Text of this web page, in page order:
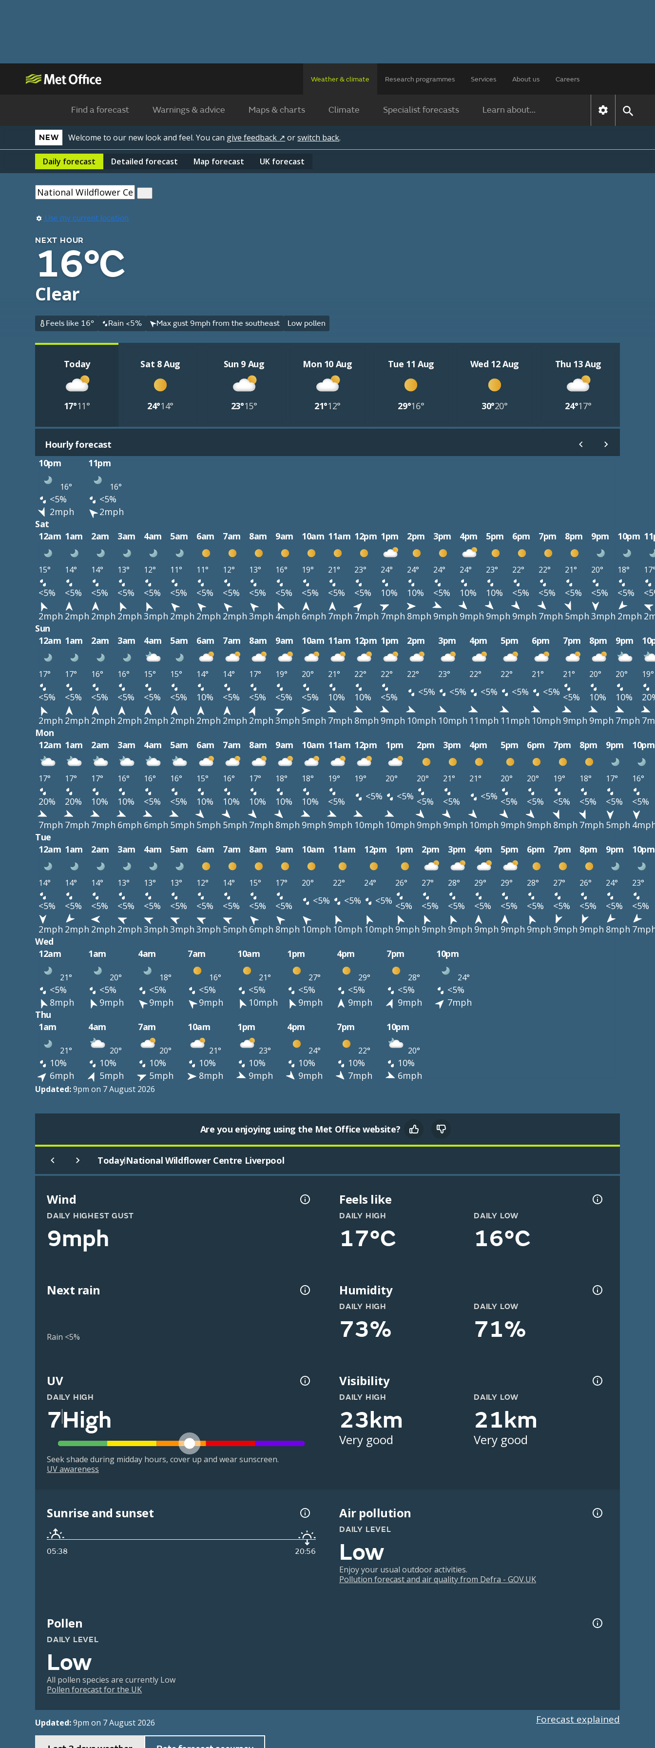
Weather & climate Research programmes Services About us Careers
Find a forecast Warnings & advice Maps & charts Climate Specialist forecasts Learn about...
NEW Welcome to our new look and feel. You can give feedback ↗ orswitch back.
Daily forecast Detailed forecast Map forecast UK forecast
Use my current location
NEXT HOUR
16°C
Clear
Feels like 16° Rain <5% Max gust 9mph from the southeast Low pollen
Today
17°11°
Sat 8 Aug
24°14°
Sun 9 Aug
23°15°
Mon 10 Aug
21°12°
Tue 11 Aug
29°16°
Wed 12 Aug
30°20°
Thu 13 Aug
24°17°
Hourly forecast
10pm
11pm
16° 16°
<5%
<5%
2mph
2mph
Sat
12am 1am 2am 3am 4am 5am 6am 7am 8am 9am 10am 11am 12pm 1pm 2pm 3pm 4pm 5pm 6pm 7pm 8pm 9pm 10pm
15° 14° 14° 13° 12° 11° 11° 12° 13° 16° 19° 21° 23° 24° 24° 24° 24° 23° 22° 22° 21° 20° 18°
<5% <5% <5% <5% <5% <5% <5% <5% <5% <5% <5% <5% <5% 10% 10% <5% 10% 10% <5% <5% <5% <5% <5%
2mph 2mph 2mph 2mph 3mph 2mph 2mph 2mph 3mph 4mph 6mph 7mph 7mph 7mph 8mph 9mph 9mph 9mph 9mph 7mph 5mph 3mph 2mph
Sun
12am 1am 2am 3am 4am 5am 6am 7am 8am 9am 10am 11am 12pm 1pm 2pm 3pm 4pm 5pm 6pm 7pm 8pm 9pm
17° 17° 16° 16° 15° 15° 14° 14° 17° 19° 20° 21° 22° 22° 22° 23° 22° 22° 21° 21° 20° 20° 19°
<5% <5% <5% <5% <5% <5% 10% <5% <5% <5% <5% 10% 10% <5% <5% <5% <5% <5% <5% <5% 10% 10%
2mph 2mph 2mph 2mph 2mph 2mph 2mph 2mph 2mph 3mph 5mph 7mph 8mph 9mph 10mph 10mph 11mph 11mph 10mph 9mph 9mph 7mph
Mon
12am 1am 2am 3am 4am 5am 6am 7am 8am 9am 10am 11am 12pm 1pm 2pm 3pm 4pm 5pm 6pm 7pm 8pm 9pm 10pm
17° 17° 17° 16° 16° 16° 15° 16° 17° 18° 18° 19° 19° 20° 20° 21° 21° 20° 20° 19° 18° 17° 16°
20% 20% 10% 10% <5% <5% 10% 10% 10% 10% 10% <5% <5% <5% <5% <5% <5% <5% <5% <5% <5% <5%
<5%
7mph 7mph 7mph 6mph 6mph 5mph 5mph 5mph 7mph 8mph 9mph 9mph 10mph 10mph 9mph 9mph 10mph 9mph 9mph 8mph 7mph 5mph
Tue
12am 1am 2am 3am 4am 5am 6am 7am 8am 9am 10am 11am 12pm 1pm 2pm 3pm 4pm 5pm 6pm 7pm 8pm 9pm 10pm
14° 14° 14° 13° 13° 13° 12° 14° 15° 17° 20° 22° 24° 26° 27° 28° 29° 29° 28° 27° 26° 24° 23°
<5% <5% <5% <5% <5% <5% <5% <5% <5% <5% <5% <5% <5% <5% <5% <5% <5% <5% <5% <5% <5% <5%
<5%
2mph 2mph 2mph 2mph 3mph 3mph 3mph 5mph 6mph 8mph 10mph 10mph 10mph 9mph 9mph 9mph 9mph 9mph 9mph 9mph 9mph 8mph
Wed
12am
1am 4am 7am 10am 1pm 4pm 7pm 10pm
21° 20° 18° 16° 21° 27° 29° 28° 24°
<5% <5% <5% <5% <5% <5% <5% <5%
<5%
8mph
9mph 9mph 9mph 10mph 9mph 9mph 9mph
7mph
Thu
1am
4am 7am 10am 1pm 4pm 7pm 10pm
21° 20° 20° 21° 23° 24° 22° 20°
10% 10% 10% 10% 10% 10% 10%
10%
6mph
5mph 5mph 8mph 9mph 9mph 7mph 6mph
Updated:9pm on 7 August 2026
Are you enjoying using the Met Office website?
Today|National Wildflower Centre Liverpool
Wind
DAILY HIGHEST GUST
9mph
Feels like
DAILY HIGH
17°C
DAILY LOW
16°C
Next rain
Rain <5%
Humidity
DAILY HIGH
73%
DAILY LOW
71%
UV
DAILY HIGH
7High
Seek shade during midday hours, cover up and wear sunscreen.
UV awareness
Visibility
DAILY HIGH
23km
Very good
DAILY LOW
21km
Very good
Sunrise and sunset
05:38 20:56
Air pollution
DAILY LEVEL
Low
Enjoy your usual outdoor activities.
Pollution forecast and air quality from Defra - GOV.UK
Pollen
DAILY LEVEL
Low
All pollen species are currently Low
Pollen forecast for the UK
Updated:9pm on 7 August 2026 Forecast explained